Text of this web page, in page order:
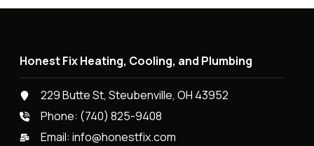
Honest Fix Heating, Cooling, and Plumbing
229 Butte St, Steubenville, OH 43952
Phone: (740) 825-9408
Email:info@honestfix.com